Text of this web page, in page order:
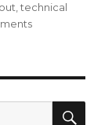
,technical
on